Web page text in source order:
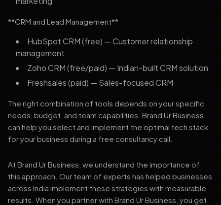
**CRM and Lead Management**
HubSpot CRM (free) — Customer relationship
management
Zoho CRM (free/paid) — Indian-built CRM solution
Freshsales (paid) — Sales-focused CRM
The right combination of tools depends on your specific
needs, budget, and team capabilities. Brand Ur Business
can help you select and implement the optimal tech stack
for your business during a free consultancy call.
At Brand Ur Business, we understand the importance of
this approach. Our team of experts has helped businesses
across India implement these strategies with measurable
results. When you partner with Brand Ur Business, you get